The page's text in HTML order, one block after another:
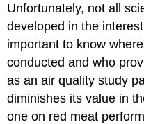
Unfortunately, not all
developed in the
important to know
conducted and who
as an air quality study
diminishes its value in
one on red meat